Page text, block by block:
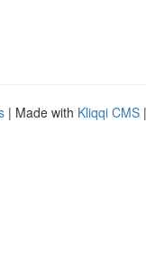
| Made with Kliqqi CMS |